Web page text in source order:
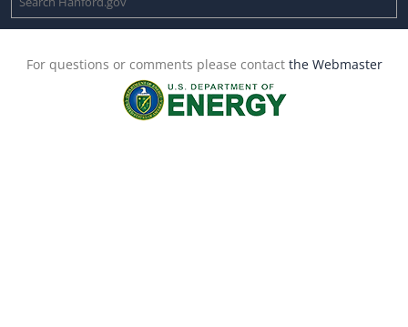
For questions or comments please contact the Webmaster